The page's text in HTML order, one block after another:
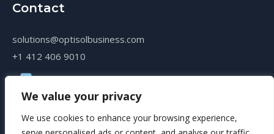
We value your privacy
We use cookies to enhance your browsing experience,
Contact
solutions@optisolbusiness.com
+1 412 406 9010